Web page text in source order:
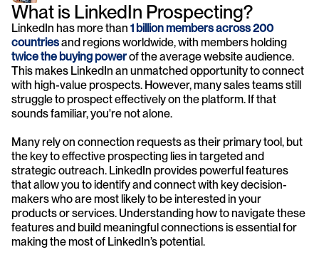
What is LinkedIn Prospecting?
LinkedIn has more than 1 billion members across 200
countries
twice the buying power of the average website audience.
This makes LinkedIn an unmatched opportunity to connect
with high-value prospects. However, many sales teams still
struggle to prospect effectively on the platform. If that
sounds familiar, you're not alone.
Many rely on connection requests as their primary tool, but
the key to effective prospecting lies in targeted and
strategic outreach. LinkedIn provides powerful features
that allow you to identify and connect with key decision-
makers who are most likely to be interested in your
products or services. Understanding how to navigate these
features and build meaningful connections is essential for
making the most of LinkedIn’s potential.